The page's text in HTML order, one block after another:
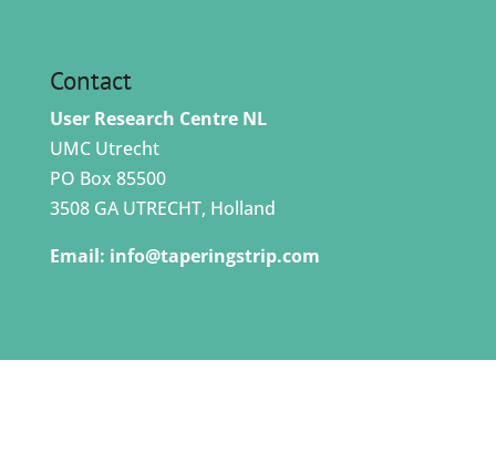
Contact
User Research Centre NL
UMC Utrecht
PO Box 85500
3508 GA UTRECHT, Holland
Email: info@taperingstrip.com